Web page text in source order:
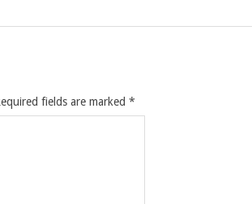
fields are marked *